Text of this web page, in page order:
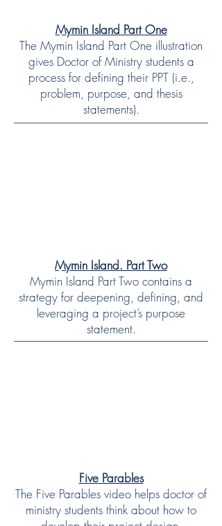
Mymin Island Part One
The Mymin Island Part One illustration
gives Doctor of Ministry students a
process for defining their PPT (i.e.,
problem, purpose, and thesis
statements).
Mymin Island. Part Two
Mymin Island Part Two contains a
strategy for deepening, defining, and
leveraging a project’s purpose
statement.
Five Parables
The Five Parables video helps doctor of
ministry students think about how to